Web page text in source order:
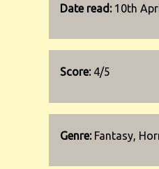
Date read: 10th
Score:4/5
Genre: Fantasy,